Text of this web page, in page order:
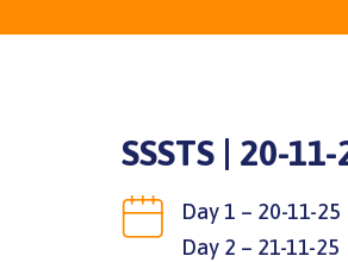
SSSTS | 20-
Day 1 – 20-11-25
Day 2 – 21-11-25